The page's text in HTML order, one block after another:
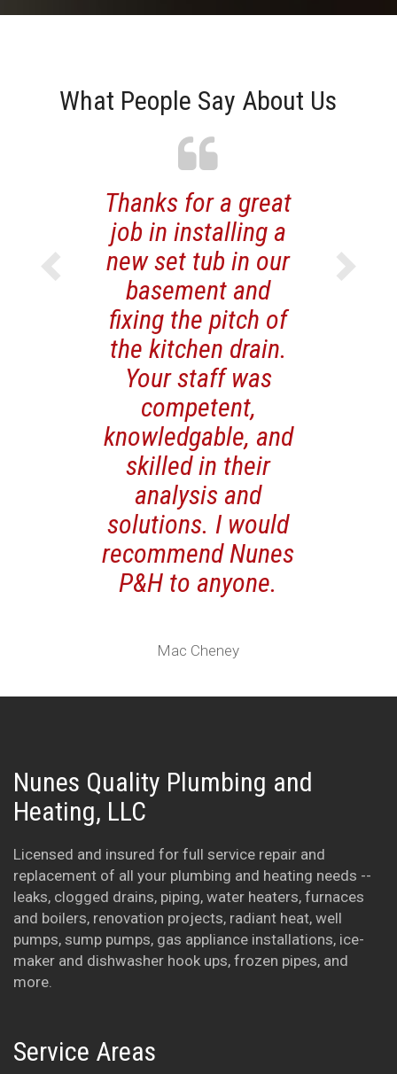
What People Say About Us
Thanks for a great
job in installing a
new set tub in our
basement and
fixing the pitch of
the kitchen drain.
Your staff was
competent,
knowledgable, and
skilled in their
analysis and
solutions. I would
recommend Nunes
P&H to anyone.
Mac Cheney
Previous
Nunes Quality Plumbing and
Heating, LLC
Licensed and insured for full service repair and
replacement of all your plumbing and heating needs --
leaks, clogged drains, piping, water heaters, furnaces
and boilers, renovation projects, radiant heat, well
pumps, sump pumps, gas appliance installations, ice-
maker and dishwasher hook ups, frozen pipes, and
more.
Service Areas